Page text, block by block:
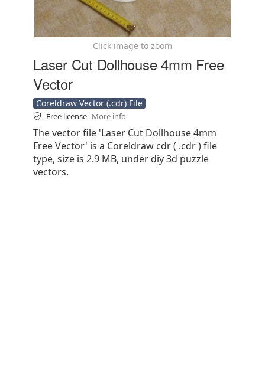
Click image to zoom
Laser Cut Dollhouse 4mm Free
Vector
Coreldraw Vector (.cdr) File
Free license More info
The vector file 'Laser Cut Dollhouse 4mm
Free Vector' is a Coreldraw cdr ( .cdr ) file
type, size is 2.9 MB, under diy 3d puzzle
vectors.